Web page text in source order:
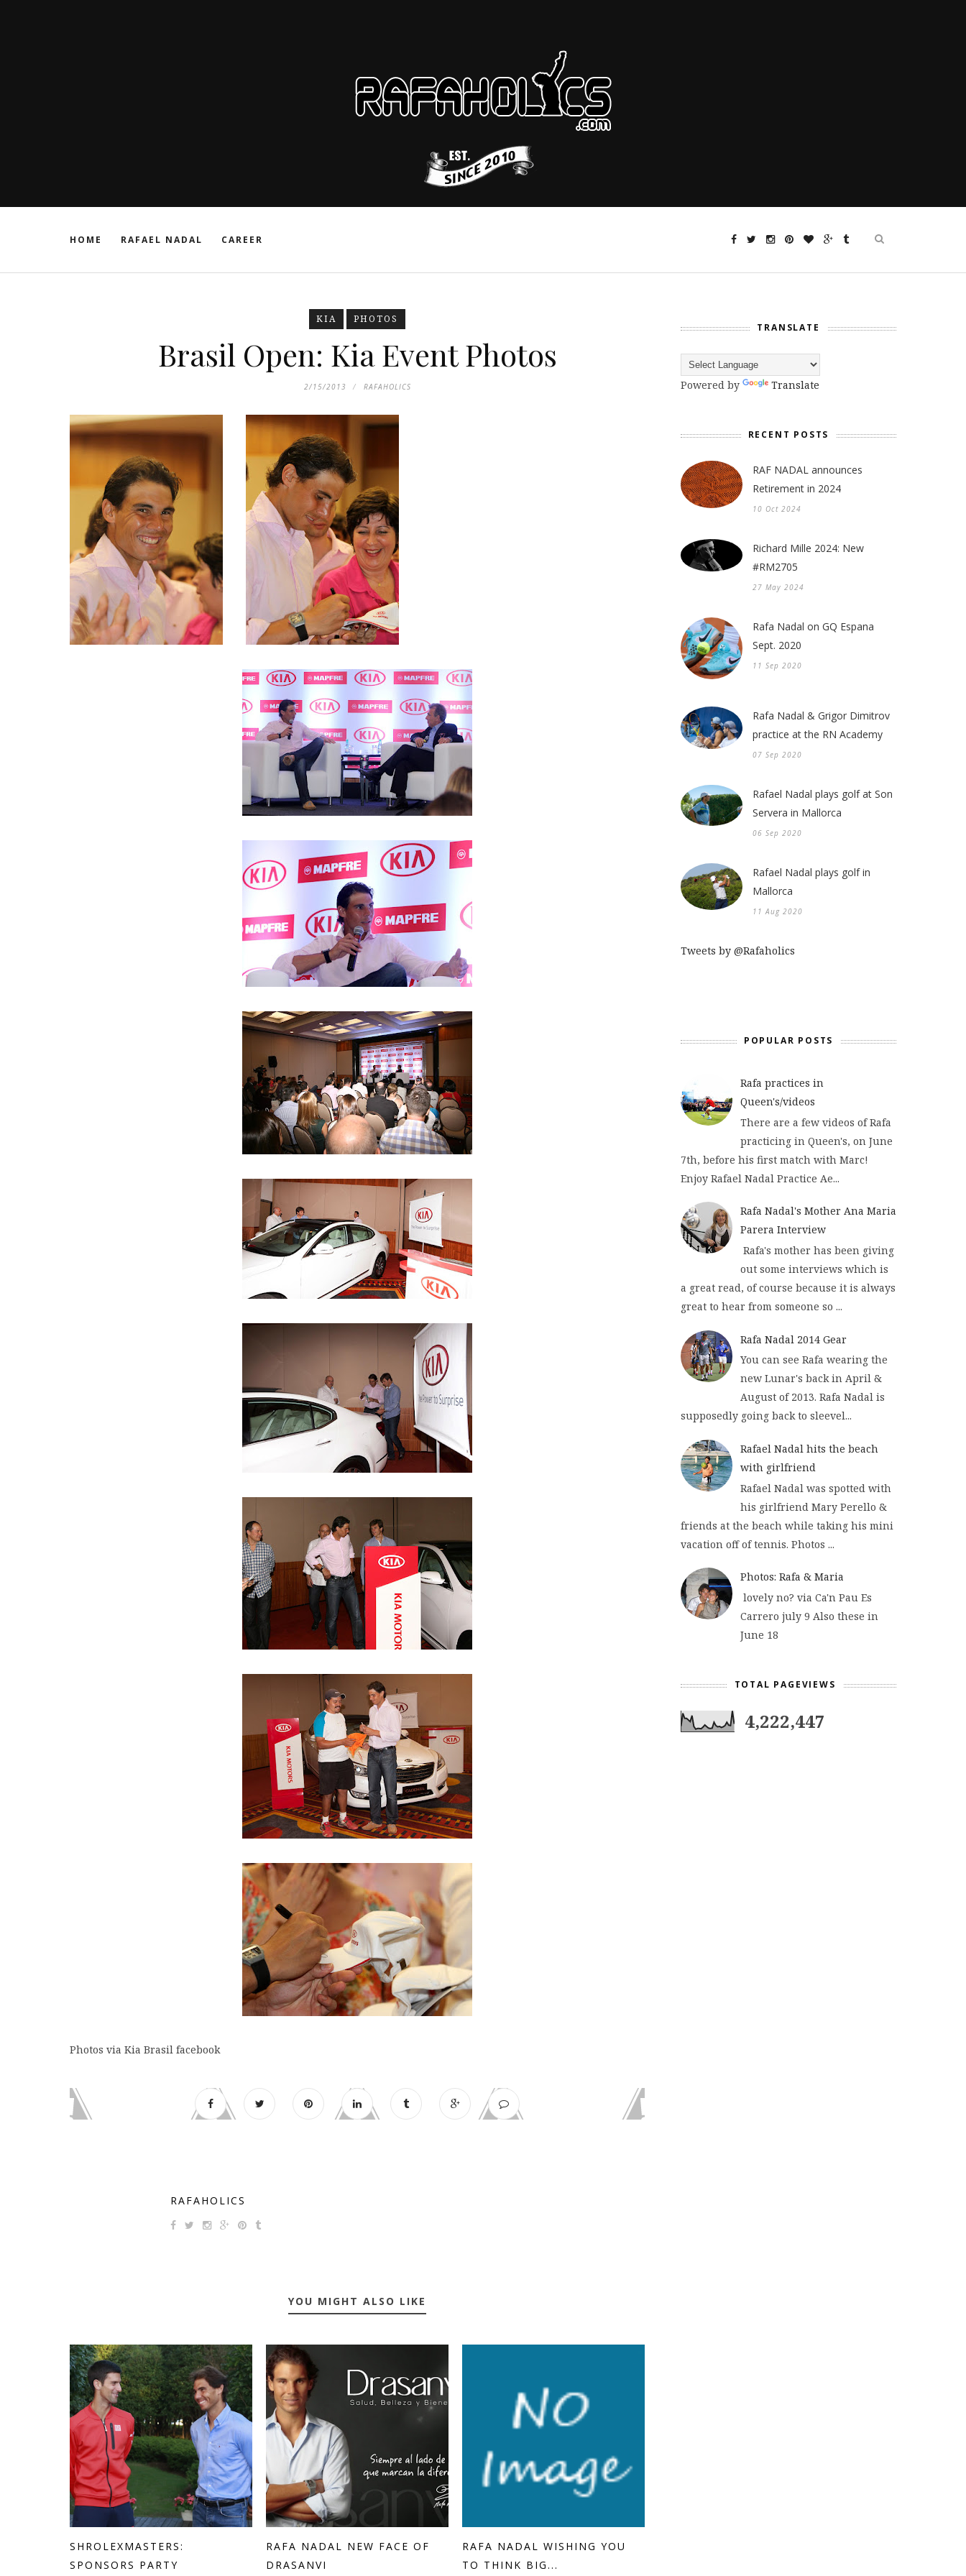
HOME RAFAEL NADAL CAREER
KIA PHOTOS
Brasil Open: Kia Event Photos
2/15/2013 RAFAHOLICS
Photos via Kia Brasil facebook
RAFAHOLICS
YOU MIGHT ALSO LIKE
SHROLEXMASTERS:
SPONSORS PARTY
RAFA NADAL NEW FACE OF
DRASANVI
RAFA NADAL WISHING YOU
TO THINK BIG...
TRANSLATE
Powered by Translate
RECENT POSTS
RAF NADAL announces
Retirement in 2024
10 Oct 2024
Richard Mille 2024: New
#RM2705
27 May 2024
Rafa Nadal on GQ Espana
Sept. 2020
11 Sep 2020
Rafa Nadal & Grigor Dimitrov
practice at the RN Academy
07 Sep 2020
Rafael Nadal plays golf at Son
Servera in Mallorca
06 Sep 2020
Rafael Nadal plays golf in
Mallorca
11 Aug 2020
Tweets by @Rafaholics
POPULAR POSTS
Rafa practices in
Queen's/videos
There are a few videos of Rafa
practicing in Queen's, on June
7th, before his first match with Marc!
Enjoy Rafael Nadal Practice Ae...
Rafa Nadal's Mother Ana Maria
Parera Interview
Rafa's mother has been giving
out some interviews which is
a great read, of course because it is always
great to hear from someone so ...
Rafa Nadal 2014 Gear
You can see Rafa wearing the
new Lunar's back in April &
August of 2013. Rafa Nadal is
supposedly going back to sleevel...
Rafael Nadal hits the beach
with girlfriend
Rafael Nadal was spotted with
his girlfriend Mary Perello &
friends at the beach while taking his mini
vacation off of tennis. Photos ...
Photos: Rafa & Maria
lovely no? via Ca'n Pau Es
Carrero july 9 Also these in
June 18
TOTAL PAGEVIEWS
4,222,447